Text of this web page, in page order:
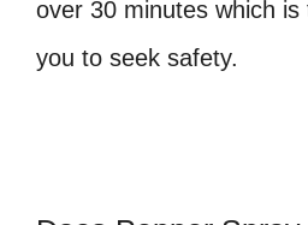
over 30 minutes which
you to seek safety.